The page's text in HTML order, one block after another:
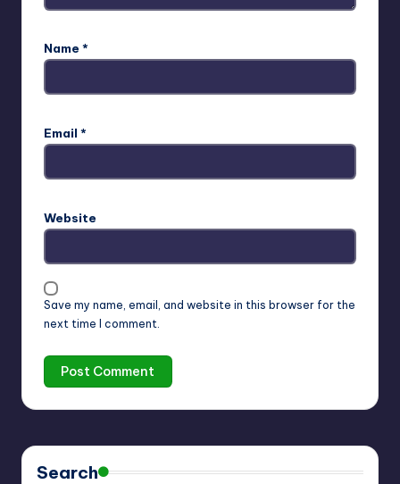
Name *
Email *
Website
Save my name, email, and website in this browser for the
next time I comment.
Search